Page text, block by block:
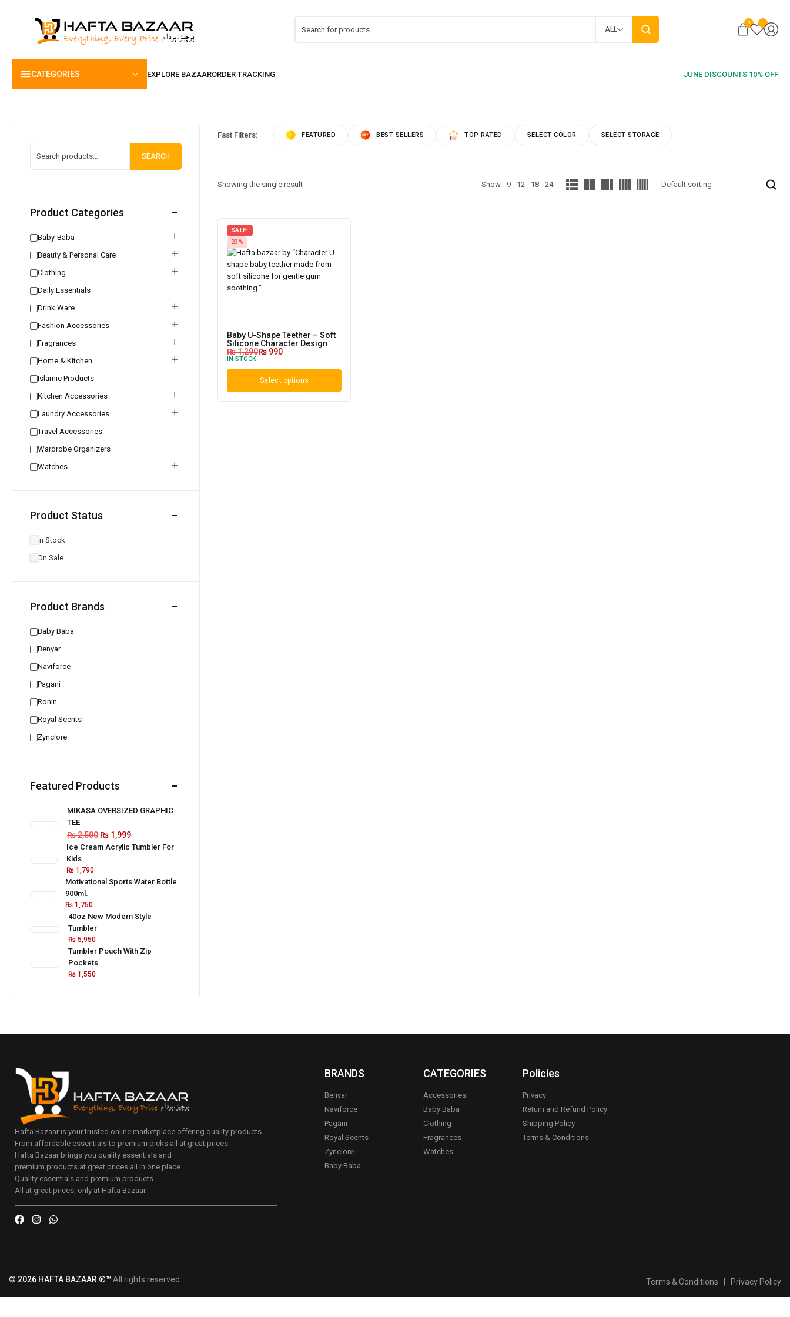
ALL
0
CATEGORIES
SEARCH
Product Categories
Baby-Baba
Beauty & Personal Care
Clothing
Daily Essentials
Drink Ware
Fashion Accessories
Fragrances
Home & Kitchen
Islamic Products
Kitchen Accessories
Laundry Accessories
Travel Accessories
Wardrobe Organizers
Watches
Product Status
In Stock
On Sale
Product Brands
Baby Baba
Benyar
Naviforce
Pagani
Ronin
Royal Scents
Zynclore
Featured Products
MIKASA OVERSIZED GRAPHIC
TEE
₨2,500 ₨1,999
Ice Cream Acrylic Tumbler For
Kids
₨ 1,790
Motivational Sports Water Bottle
900ml.
₨1,750
40oz New Modern Style
Tumbler
₨5,950
Tumbler Pouch With Zip
Pockets
₨1,550
Fast Filters: FEATURED BEST SELLERS TOP RATED SELECT COLOR SELECT STORAGE
Showing the single result Show 9 12 18 24
SALE!
23%
Baby U-Shape Teether – Soft
Silicone Character Design
₨1,290₨ 990
IN STOCK
Select options
Hafta Bazaar is your trusted online marketplace offering quality products.
From affordable essentials to premium picks all at great prices.
Hafta Bazaar brings you quality essentials and
premium products at great prices all in one place.
Quality essentials and premium products.
All at great prices, only at Hafta Bazaar.
BRANDS
Benyar
Naviforce
Pagani
Royal Scents
Zynclore
Baby Baba
CATEGORIES
Accessories
Baby Baba
Clothing
Fragrances
Watches
Policies
Privacy
Return and Refund Policy
Shipping Policy
Terms & Conditions
© 2026 HAFTA BAZAAR ®™ All rights reserved. Terms & Conditions Privacy Policy